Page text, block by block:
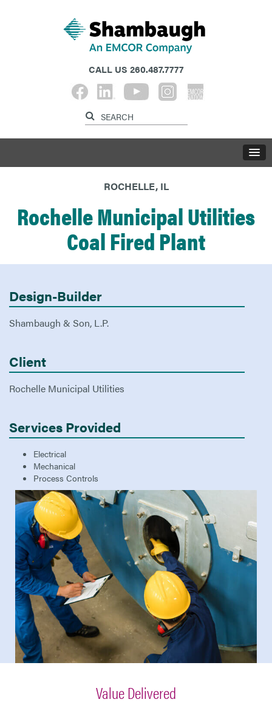
CALL US 260.487.7777
ROCHELLE, IL
Rochelle Municipal Utilities
Coal Fired Plant
Design-Builder
Shambaugh & Son, L.P.
Client
Rochelle Municipal Utilities
Services Provided
Electrical
Mechanical
Process Controls
Value Delivered